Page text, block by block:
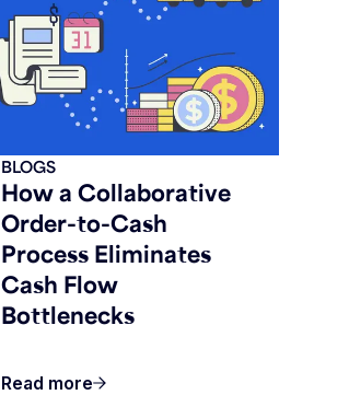
How a Collaborative
Order-to-Cash
Process Eliminates
Cash Flow
Bottlenecks
BLOGS
Read more